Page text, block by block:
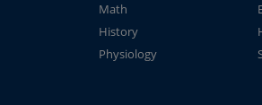
Math
History
Physiology